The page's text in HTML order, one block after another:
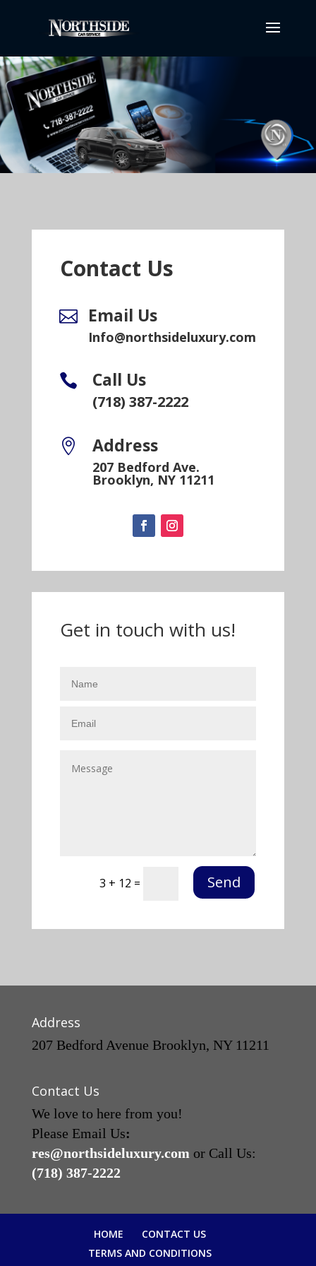
Contact Us
 Email Us
Info@northsideluxury.com
 Call Us
(718) 387-2222
 Address
207 Bedford Ave.
Brooklyn, NY 11211
Get in touch with us!
3 + 12 = Send
Address
207 Bedford Avenue Brooklyn, NY 11211
Contact Us
We love to here from you!
Please Email Us:
res@northsideluxury.com or Call Us:
(718) 387-2222
HOME
CONTACT US
TERMS AND CONDITIONS